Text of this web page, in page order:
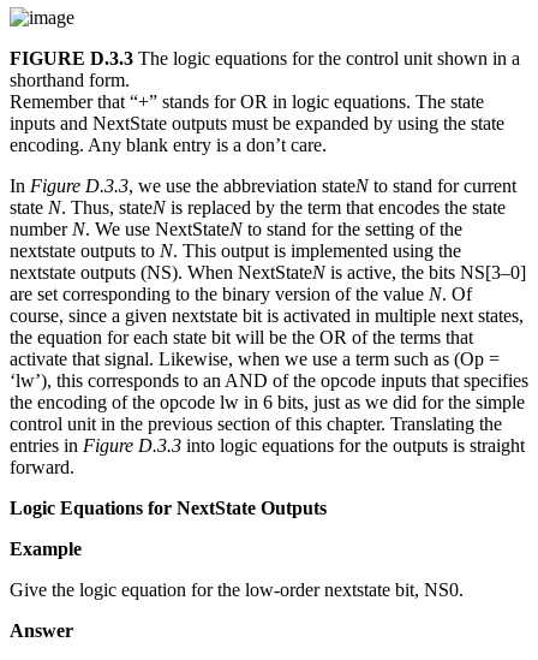
FIGURE D.3.3 The logic equations for the control unit shown in a
shorthand form.
Remember that “+” stands for OR in logic equations. The state
inputs and NextState outputs must be expanded by using the state
encoding. Any blank entry is a don’t care.
In Figure D.3.3, we use the abbreviation stateNto stand for current
state N. Thus, stateNis replaced by the term that encodes the state
numberN. We use NextStateNto stand for the setting of the
nextstate outputs to N. This output is implemented using the
nextstate outputs (NS). When NextStateNis active, the bits NS[3–0]
are set corresponding to the binary version of the value N. Of
course, since a given nextstate bit is activated in multiple next states,
the equation for each state bit will be the OR of the terms that
activate that signal. Likewise, when we use a term such as (Op =
‘lw’), this corresponds to an AND of the opcode inputs that specifies
the encoding of the opcode lw in 6 bits, just as we did for the simple
control unit in the previous section of this chapter. Translating the
entries in Figure D.3.3 into logic equations for the outputs is straight
forward.
Logic Equations for NextState Outputs
Example
Give the logic equation for the low-order nextstate bit, NS0.
Answer